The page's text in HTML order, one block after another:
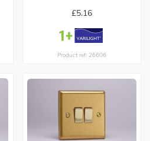
£5.16
Product ref: 26606